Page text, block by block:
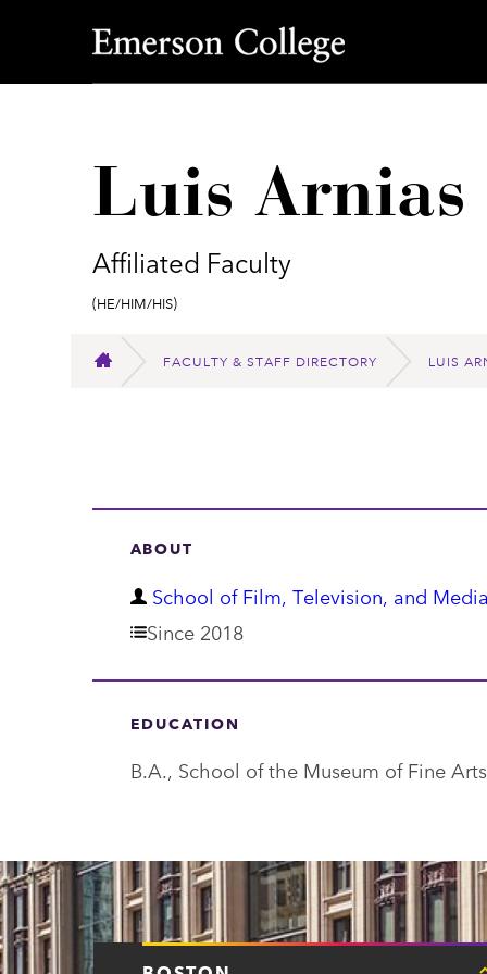
Emerson College
Luis Arnias
Affiliated Faculty
Pronouns:
(He/Him/His)
HOME
FACULTY & STAFF DIRECTORY LUIS
ABOUT
D
e
r
t
n
School of Film, Television, and
Since 2018
EDUCATION
B.A., School of the Museum of Fine Arts